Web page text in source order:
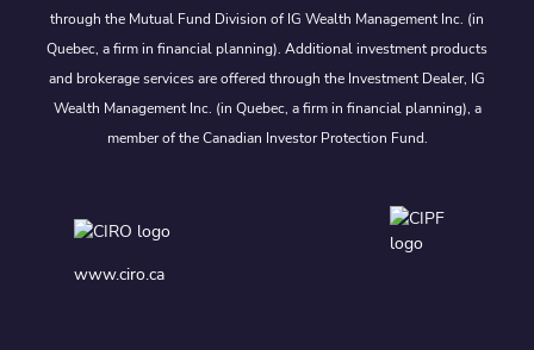
through the Mutual Fund Division of IG Wealth Management Inc. (in
Quebec, a firm in financial planning). Additional investment products
and brokerage services are offered through the Investment Dealer, IG
Wealth Management Inc. (in Quebec, a firm in financial planning), a
member of the Canadian Investor Protection Fund.
www.ciro.ca